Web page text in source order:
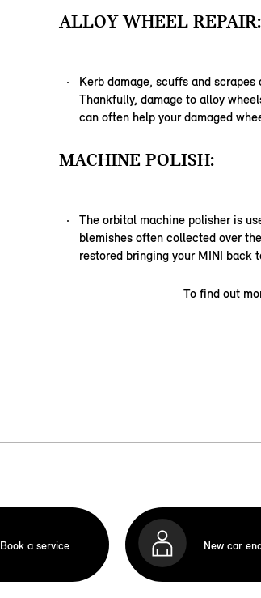
ALLOY WHEEL REPAIR:
Kerb damage, scuffs and
Thankfully, damage to alloy
can often help your damaged
MACHINE POLISH:
The orbital machine polisher is
blemishes often collected over
restored bringing your MINI back
To find out
Book a service New car